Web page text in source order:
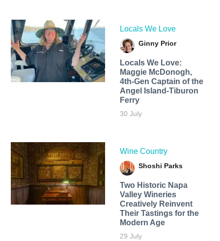
Locals We Love
Ginny Prior
Locals We Love:
Maggie McDonogh,
4th-Gen Captain of the
Angel Island-Tiburon
Ferry
30 July
Wine Country
Shoshi Parks
Two Historic Napa
Valley Wineries
Creatively Reinvent
Their Tastings for the
Modern Age
29 July